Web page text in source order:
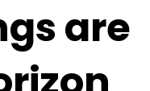
are